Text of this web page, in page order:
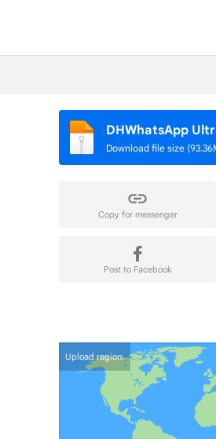
Download file size
Copy for messenger
Post to Facebook
Upload region: